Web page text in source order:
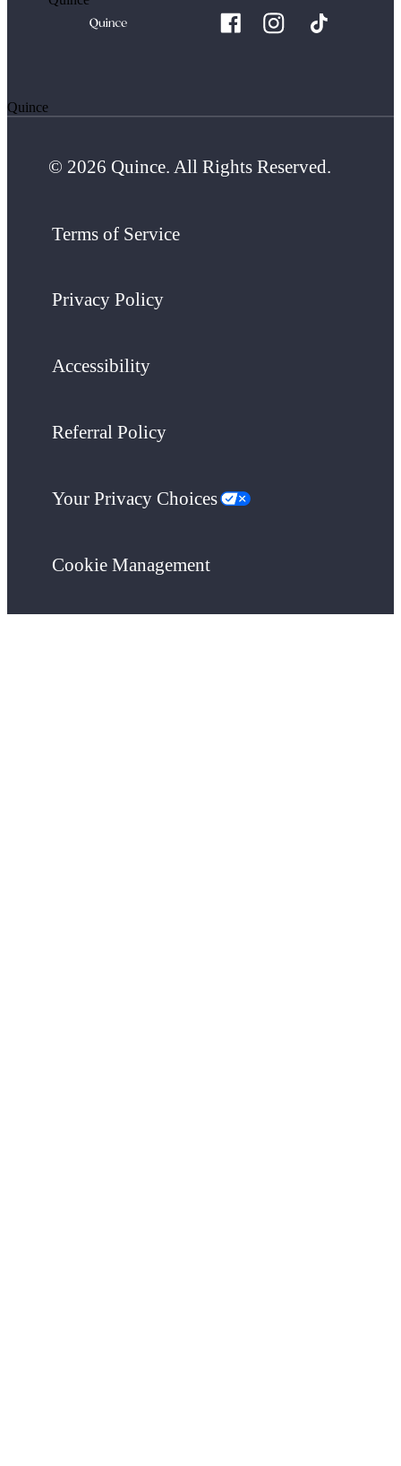
Quince
© 2026 Quince. All Rights Reserved.
Terms of Service
Privacy Policy
Accessibility
Referral Policy
Your Privacy Choices
Cookie Management